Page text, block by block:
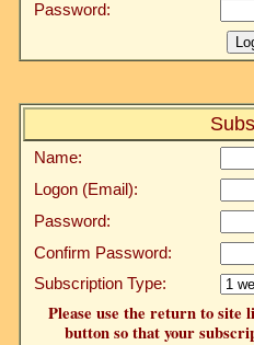
Password:
Name:
Logon (Email):
Password:
Confirm Password:
Subscription Type:
Please use the return to site
button so that your